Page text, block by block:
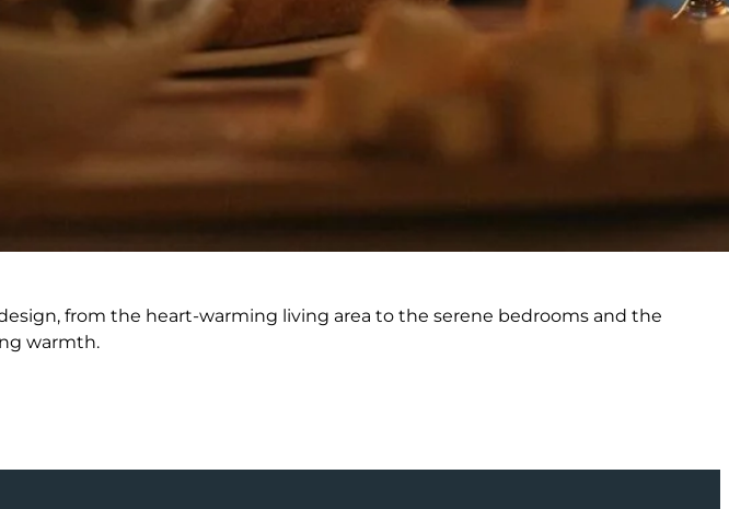
from the heart-warming living area to the serene bedrooms and the
warmth.